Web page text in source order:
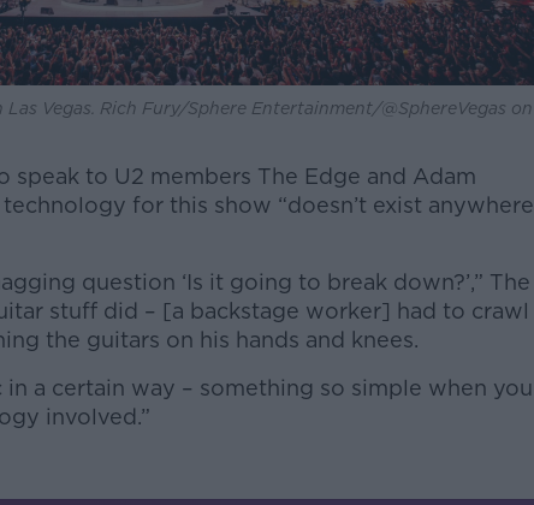
Vegas. Rich Fury/Sphere Entertainment/@SphereVegas on
speak to U2 members The Edge and Adam
for this show “doesn’t exist anywhere
question ‘Is it going to break down?’,” The
stuff did – [a backstage worker] had to crawl
the guitars on his hands and knees.
in a certain way – something so simple when you
involved.”